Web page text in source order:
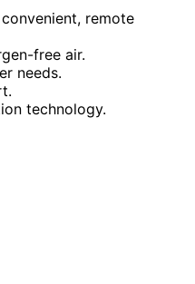
remote
free air.
needs.
technology.